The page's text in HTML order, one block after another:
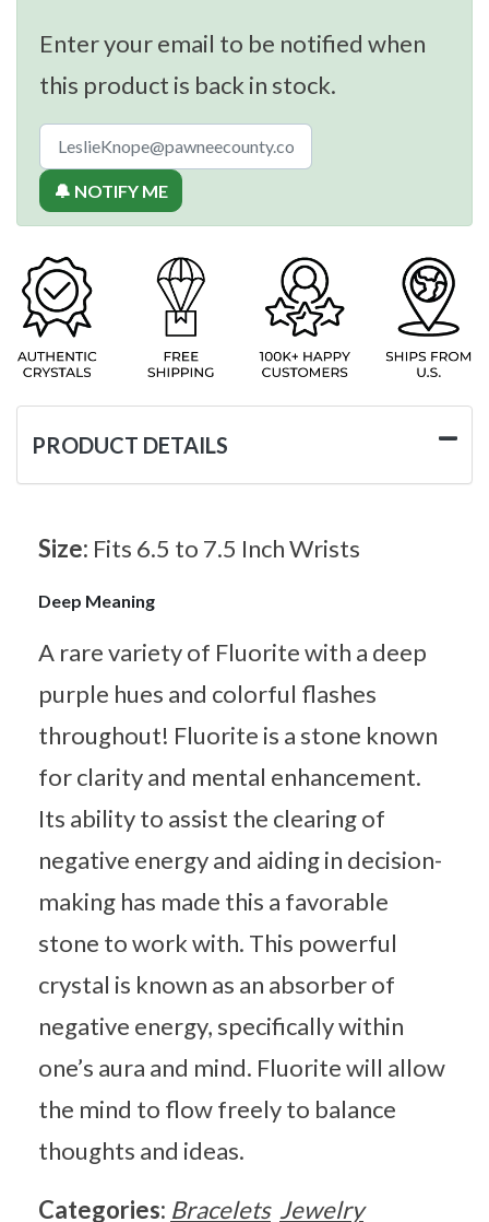
Enter your email to be notified when
this product is back in stock.
🔔 NOTIFY ME
PRODUCT DETAILS
Size: Fits 6.5 to 7.5 Inch Wrists
Deep Meaning
A rare variety of Fluorite with a deep
purple hues and colorful flashes
throughout! Fluorite is a stone known
for clarity and mental enhancement.
Its ability to assist the clearing of
negative energy and aiding in decision-
making has made this a favorable
stone to work with. This powerful
crystal is known as an absorber of
negative energy, specifically within
one’s aura and mind. Fluorite will allow
the mind to flow freely to balance
thoughts and ideas.
Categories: Bracelets Jewelry